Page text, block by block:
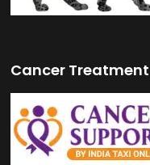
Cancer